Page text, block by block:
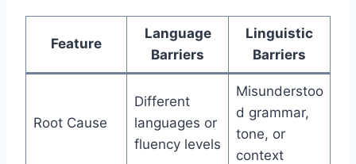
Feature
Language
Barriers
Linguistic
Barriers
Root Cause
Different
languages or
fluency levels
Misunderstoo
d grammar,
tone, or
context